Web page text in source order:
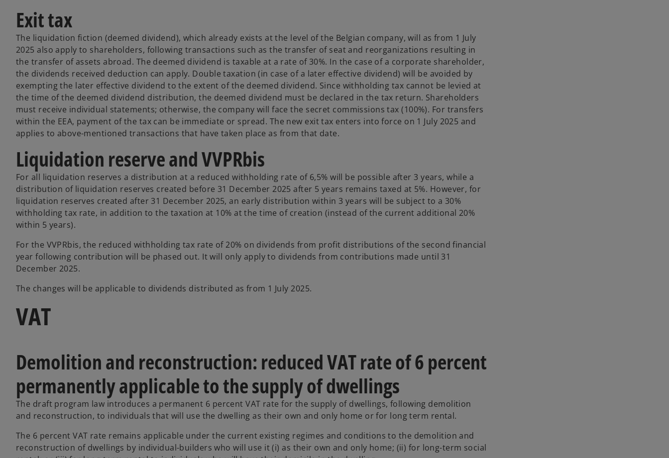
Exit tax
The liquidation fiction (deemed dividend), which already exists at the level of the Belgian company, will as from 1 July
2025 also apply to shareholders, following transactions such as the transfer of seat and reorganizations resulting in
the transfer of assets abroad. The deemed dividend is taxable at a rate of 30%. In the case of a corporate shareholder,
the dividends received deduction can apply. Double taxation (in case of a later effective dividend) will be avoided by
exempting the later effective dividend to the extent of the deemed dividend. Since withholding tax cannot be levied at
the time of the deemed dividend distribution, the deemed dividend must be declared in the tax return. Shareholders
must receive individual statements; otherwise, the company will face the secret commissions tax (100%). For transfers
within the EEA, payment of the tax can be immediate or spread. The new exit tax enters into force on 1 July 2025 and
applies to above-mentioned transactions that have taken place as from that date.
Liquidation reserve and VVPRbis
For all liquidation reserves a distribution at a reduced withholding rate of 6,5% will be possible after 3 years, while a
distribution of liquidation reserves created before 31 December 2025 after 5 years remains taxed at 5%. However, for
liquidation reserves created after 31 December 2025, an early distribution within 3 years will be subject to a 30%
withholding tax rate, in addition to the taxation at 10% at the time of creation (instead of the current additional 20%
within 5 years).
For the VVPRbis, the reduced withholding tax rate of 20% on dividends from profit distributions of the second financial
year following contribution will be phased out. It will only apply to dividends from contributions made until 31
December 2025.
The changes will be applicable to dividends distributed as from 1 July 2025.
VAT
Demolition and reconstruction: reduced VAT rate of 6 percent
permanently applicable to the supply of dwellings
The draft program law introduces a permanent 6 percent VAT rate for the supply of dwellings, following demolition
and reconstruction, to individuals that will use the dwelling as their own and only home or for long term rental.
The 6 percent VAT rate remains applicable under the current existing regimes and conditions to the demolition and
reconstruction of dwellings by individual-builders who will use it (i) as their own and only home; (ii) for long-term social